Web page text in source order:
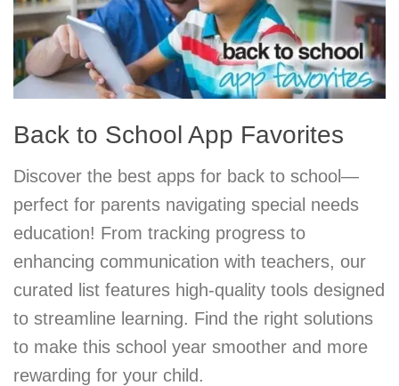
Back to School App Favorites
Discover the best apps for back to school—
perfect for parents navigating special needs
education! From tracking progress to
enhancing communication with teachers, our
curated list features high-quality tools designed
to streamline learning. Find the right solutions
to make this school year smoother and more
rewarding for your child.